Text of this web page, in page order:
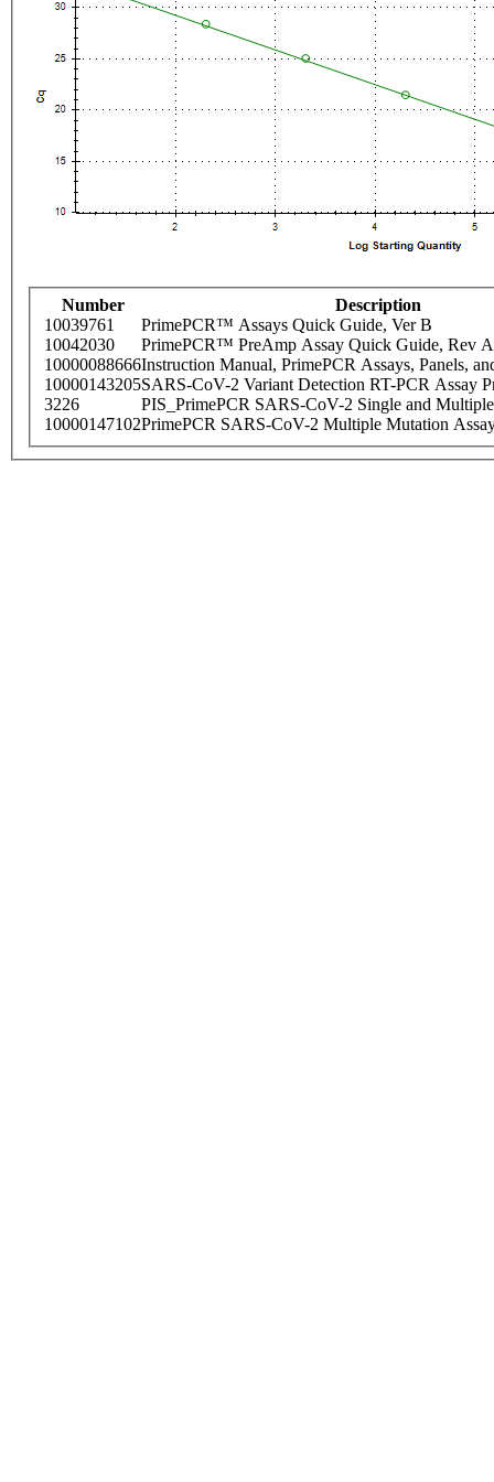
Number
Description
10039761
PrimePCR™ Assays Quick Guide, Ver B
10042030
PrimePCR™ PreAmp Assay Quick Guide, Rev A
10000088666Instruction Manual, PrimePCR Assays, Panels,
10000143205SARS-CoV-2 Variant Detection RT-PCR Assay
3226
PIS_PrimePCR SARS-CoV-2 Single and
10000147102PrimePCR SARS-CoV-2 Multiple Mutation